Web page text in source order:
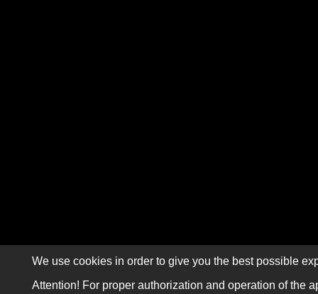
We use cookies in order to give you the best possible
Attention! For proper authorization and operation of the